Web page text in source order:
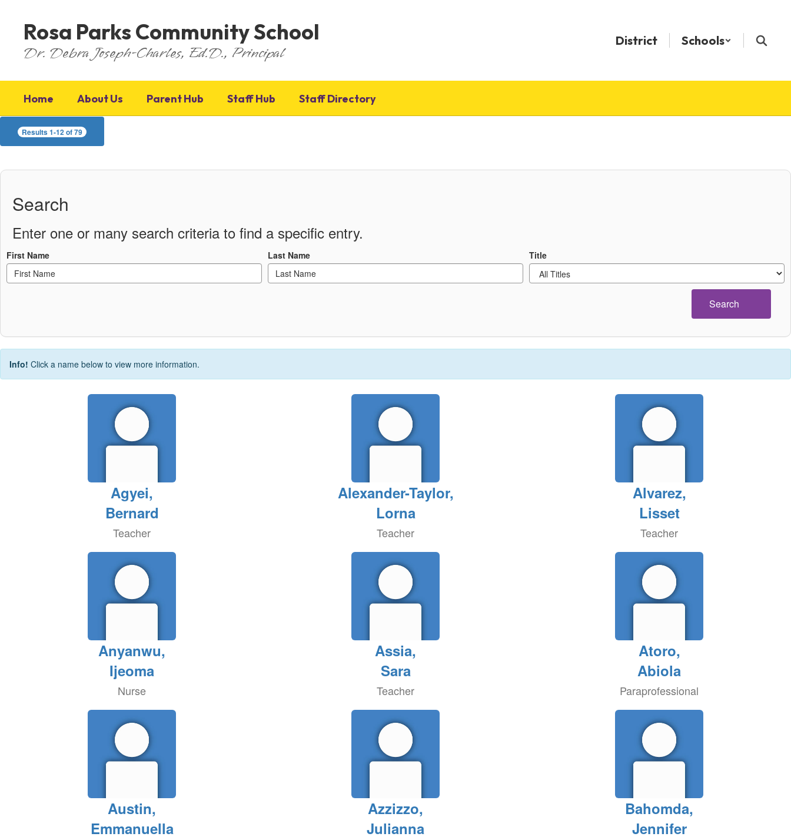
Rosa Parks Community School
Dr. Debra Joseph-Charles, Ed.D., Principal
District Schools
Home About Us Parent Hub Staff Hub Staff Directory
Staff
Directory
Results 1-12 of 79
Search
Enter one or many search criteria to find a specific entry.
First Name Last Name Title
Search
Info! Click a name below to view more information.
Agyei,
Bernard
Teacher
Alexander-Taylor,
Lorna
Teacher
Alvarez,
Lisset
Teacher
Anyanwu,
Ijeoma
Nurse
Assia,
Sara
Teacher
Atoro,
Abiola
Paraprofessional
Austin,
Emmanuella
Azzizzo,
Julianna
Bahomda,
Jennifer